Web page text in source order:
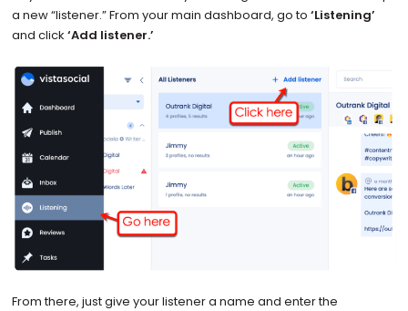
a new “listener.” From your main dashboard, go to ‘Listening’
and click ‘Add listener.’
From there, just give your listener a name and enter the